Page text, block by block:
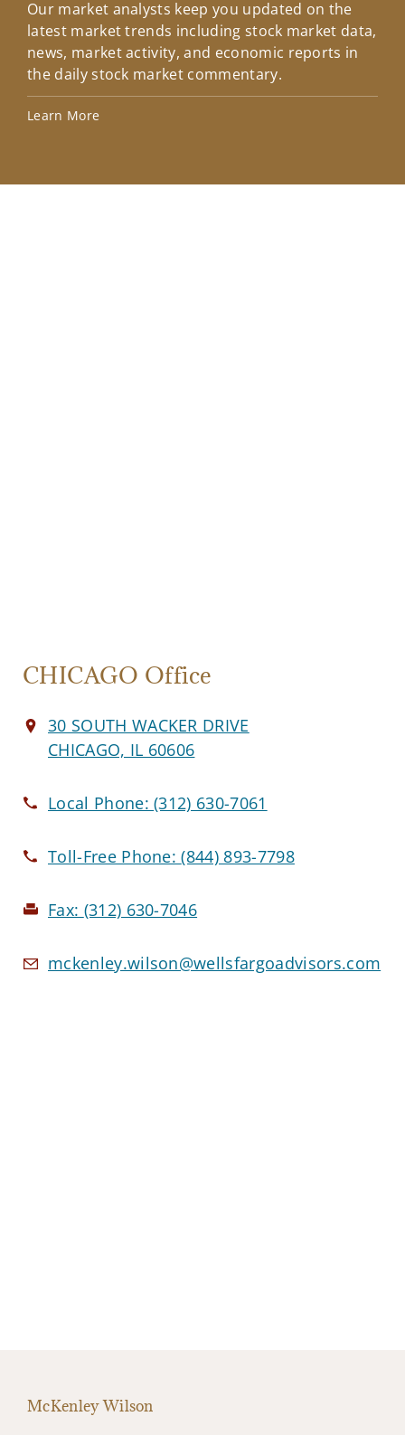
Our market analysts keep you updated on the
latest market trends including stock market data,
news, market activity, and economic reports in
the daily stock market commentary.
Learn More
CHICAGO Office
30 SOUTH WACKER DRIVE
CHICAGO, IL 60606
Local Phone:(312) 630-7061
Toll-Free Phone:(844) 893-7798
Fax: (312) 630-7046
mckenley.wilson@wellsfargoadvisors.com
McKenley Wilson